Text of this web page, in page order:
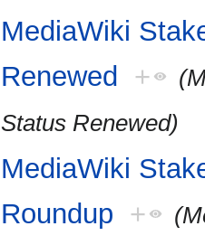
MediaWiki
Renewed
+
Status Renewed)
MediaWiki
Roundup +